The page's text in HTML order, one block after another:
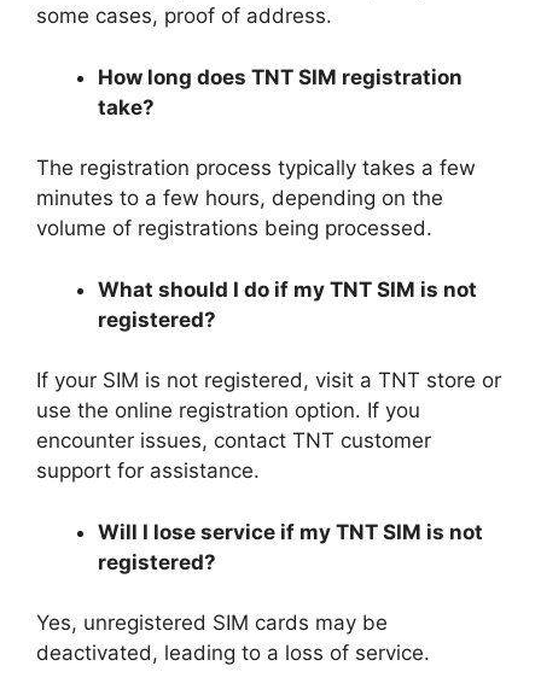
some cases, proof of address.
How long does TNT SIM registration
take?
The registration process typically takes a few
minutes to a few hours, depending on the
volume of registrations being processed.
What should I do if my TNT SIM is not
registered?
If your SIM is not registered, visit a TNT store or
use the online registration option. If you
encounter issues, contact TNT customer
support for assistance.
Will I lose service if my TNT SIM is not
registered?
Yes, unregistered SIM cards may be
deactivated, leading to a loss of service.